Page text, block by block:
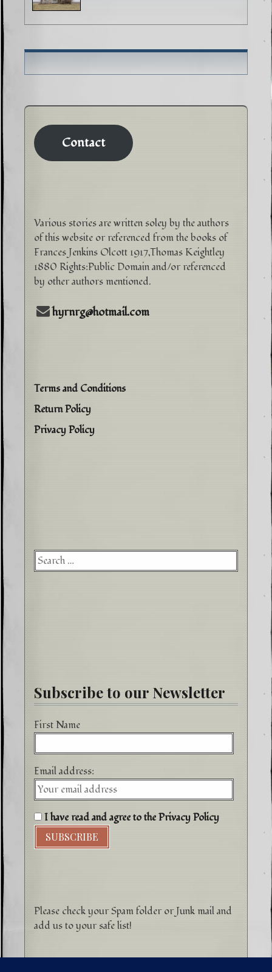
Contact
Various stories are written soley by the authors
of this website or referenced from the books of
Frances Jenkins Olcott 1917,Thomas Keightley
1880 Rights:Public Domain and/or referenced
by other authors mentioned.
hyrnrg@hotmail.com
Terms and Conditions
Return Policy
Privacy Policy
for:
Subscribe to our Newsletter
First Name
Email address:
I have read and agree to the Privacy Policy
Please check your Spam folder or Junk mail and
add us to your safe list!